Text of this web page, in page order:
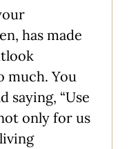
has made
much. You
saying, “Use
only for us